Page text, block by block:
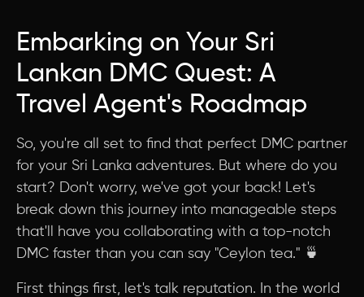
Embarking on Your Sri
Lankan DMC Quest: A
Travel Agent's Roadmap
So, you're all set to find that perfect DMC partner
for your Sri Lanka adventures. But where do you
start? Don't worry, we've got your back! Let's
break down this journey into manageable steps
that'll have you collaborating with a top-notch
DMC faster than you can say "Ceylon tea." 🍵
First things first, let's talk reputation. In the world